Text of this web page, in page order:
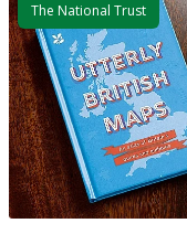
The National Trust